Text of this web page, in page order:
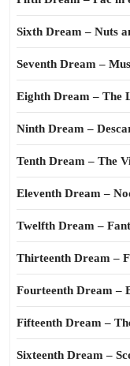
Sixth Dream – Nuts
Seventh Dream –
Eighth Dream – The
Ninth Dream –
Tenth Dream – The
Eleventh Dream –
Twelfth Dream –
Thirteenth Dream –
Fourteenth Dream –
Fifteenth Dream –
Sixteenth Dream –